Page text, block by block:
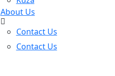
About Us
Contact Us
Contact Us